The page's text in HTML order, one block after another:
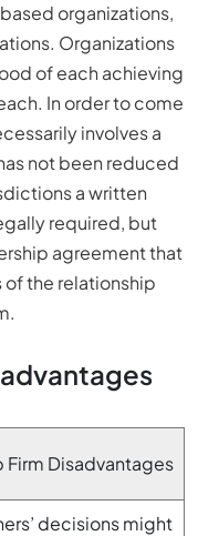
organizations,
Organizations
of each achieving
In order to come
involves a
not been reduced
a written
required, but
agreement that
the relationship
Firm Disadvantages
decisions might